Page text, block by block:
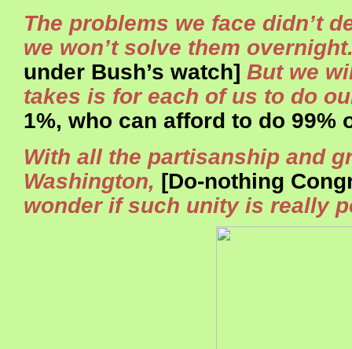
The problems we face didn’t
we won’t solve them
under Bush’s watch] But we
takes is for each of us to do
1%, who can afford to do 99%
With all the partisanship and
Washington, [Do-nothing
wonder if such unity is really